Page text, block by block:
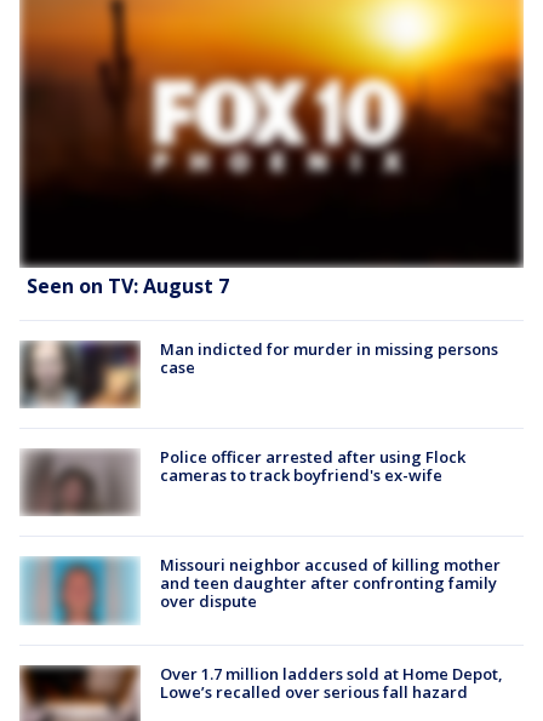
Seen on TV: August 7
Man indicted for murder in missing persons
case
Police officer arrested after using Flock
cameras to track boyfriend's ex-wife
Missouri neighbor accused of killing mother
and teen daughter after confronting family
over dispute
Over 1.7 million ladders sold at Home Depot,
Lowe’s recalled over serious fall hazard